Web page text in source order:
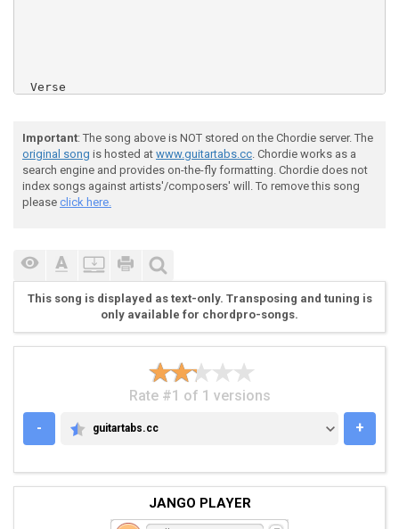
Verse
"Im on my last breath..."
3.
G|-----------------------------------------|
D|-----------------------------------------|
A|-2~----------------------------0~--------|
Important: The song above is NOT stored on the Chordie server. The
original song is hosted at www.guitartabs.cc. Chordie works as a
search engine and provides on-the-fly formatting. Chordie does not
index songs against artists'/composers' will. To remove this song
please click here.
This song is displayed as text-only. Transposing and tuning is
only available for chordpro-songs.
Rate #1 of 1 versions
-
GUITARTABS.CC
guitartabs.cc +
JANGO PLAYER